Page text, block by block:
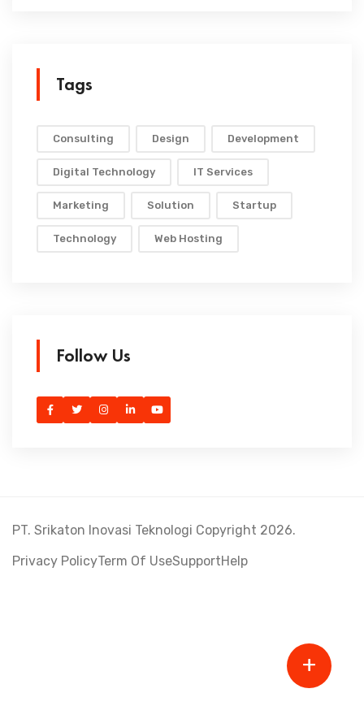
Tags
Consulting Design Development
Digital Technology IT Services
Marketing Solution Startup
Technology Web Hosting
Follow Us
PT. Srikaton Inovasi Teknologi Copyright 2026.
Privacy PolicyTerm Of UseSupportHelp
+